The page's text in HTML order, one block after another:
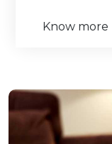
Know more